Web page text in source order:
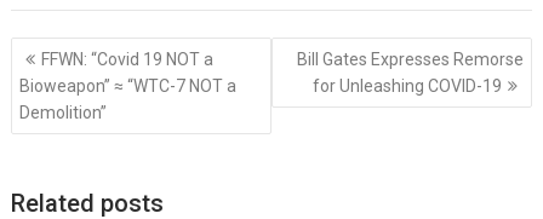
Post
navigation
FFWN: “Covid 19 NOT a
Bioweapon” ≈ “WTC-7 NOT a
Demolition”
Bill Gates Expresses Remorse
for Unleashing COVID-19
Related posts